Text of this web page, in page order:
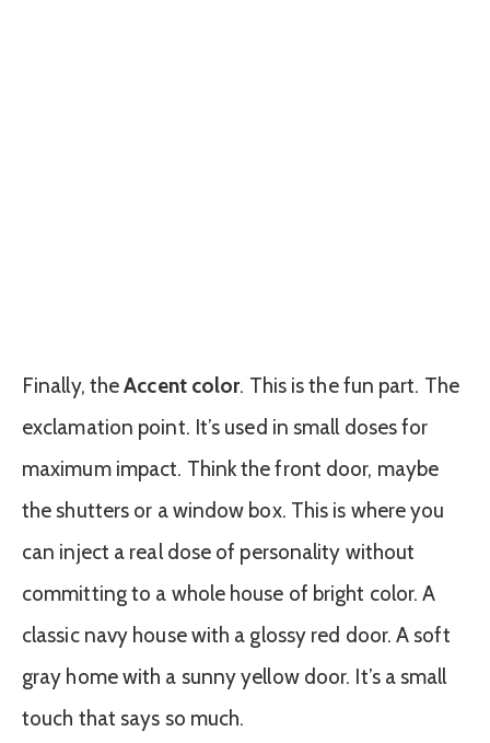
Finally, theAccent color. This is the fun part. The
exclamation point. It’s used in small doses for
maximum impact. Think the front door, maybe
the shutters or a window box. This is where you
can inject a real dose of personality without
committing to a whole house of bright color. A
classic navy house with a glossy red door. A soft
gray home with a sunny yellow door. It’s a small
touch that says so much.